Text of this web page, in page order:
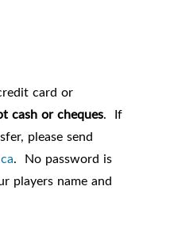
card or
cash or cheques. If
please send
. No password is
players name and